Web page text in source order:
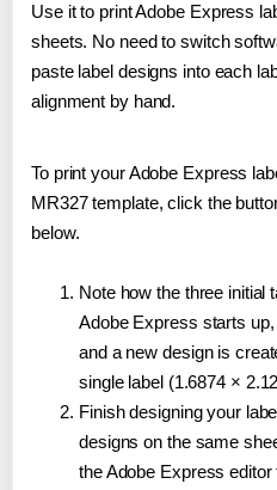
Use it to print Adobe Express
sheets. No need to switch
paste label designs into each
alignment by hand.
To print your Adobe Express
MR327 template, click the
below.
Note how the three initial
Adobe Express starts
and a new design is
single label (1.6874 ×
Finish designing your
designs on the same
the Adobe Express